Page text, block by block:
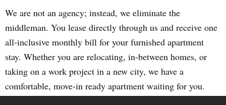
We are not an agency; instead, we eliminate the
middleman. You lease directly through us and receive one
all-inclusive monthly bill for your furnished apartment
stay. Whether you are relocating, in-between homes, or
taking on a work project in a new city, we have a
comfortable, move-in ready apartment waiting for you.